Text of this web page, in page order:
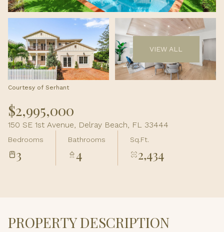
VIEW ALL
Courtesy of Serhant
$2,995,000
150 SE 1st Avenue, Delray Beach, FL 33444
Bedrooms
3
Bathrooms
4
Sq.Ft.
2,434
PROPERTY DESCRIPTION
09
Aug
Monday
10